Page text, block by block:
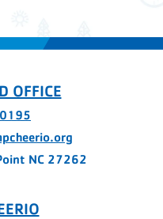
OFFICE
NC 27262